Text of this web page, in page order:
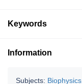
Keywords
Information
Subjects: Biophysics